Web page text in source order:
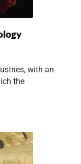
with an
the